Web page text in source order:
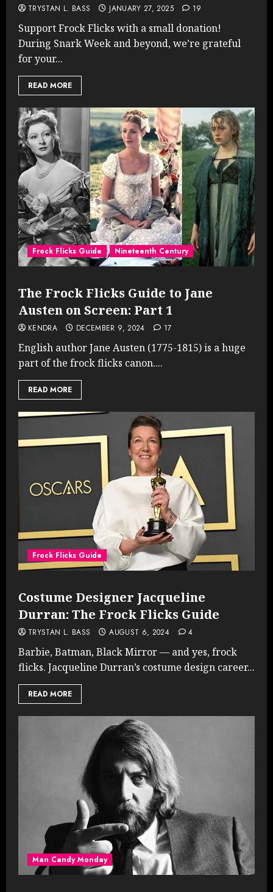
TRYSTAN L. BASS JANUARY 27, 2025 19
Support Frock Flicks with a small donation!
During Snark Week and beyond, we’re grateful
for your...
READ MORE
Frock Flicks Guide Nineteenth Century
The Frock Flicks Guide to Jane
Austen on Screen: Part 1
KENDRA DECEMBER 9, 2024 17
English author Jane Austen (1775-1815) is a huge
part of the frock flicks canon....
READ MORE
Frock Flicks Guide
Costume Designer Jacqueline
Durran: The Frock Flicks Guide
TRYSTAN L. BASS AUGUST 6, 2024 4
Barbie, Batman, Black Mirror — and yes, frock
flicks. Jacqueline Durran’s costume design career...
READ MORE
Man Candy Monday